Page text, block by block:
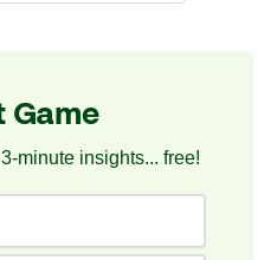
Game
minute insights... free!